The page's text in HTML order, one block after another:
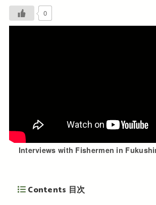
0
Interviews with Fishermen in
Contents 目次